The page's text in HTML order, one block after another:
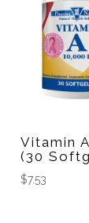
Vitamin
(30
$7.53